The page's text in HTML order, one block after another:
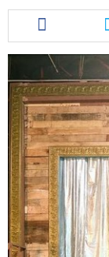
Share
this
article
via
facebook